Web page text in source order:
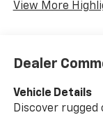
View More
Dealer
Vehicle Details
Discover